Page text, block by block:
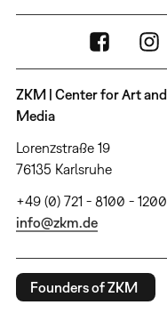
ZKM | Center for Art and
Media
Lorenzstraße 19
76135 Karlsruhe
+49 (0) 721 - 8100 - 1200
info@zkm.de
Founders of ZKM